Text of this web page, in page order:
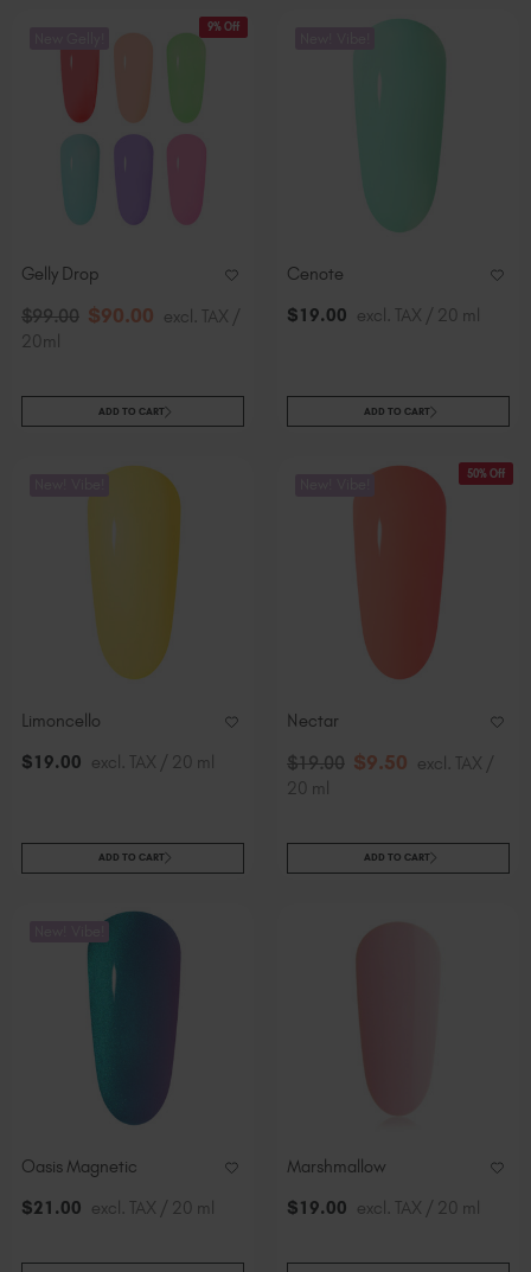
9% Off
Gelly Drop
$99.00 $90.00 excl. TAX /
20ml
ADD TO CART
Cenote
$19.00 excl. TAX / 20 ml
ADD TO CART
Limoncello
$19.00 excl. TAX / 20 ml
ADD TO CART
50% Off
Nectar
$19.00 $9.50 excl. TAX /
20 ml
ADD TO CART
Oasis Magnetic
$21 .00 excl. TAX / 20 ml
Marshmallow
$19.00 excl. TAX / 20 ml